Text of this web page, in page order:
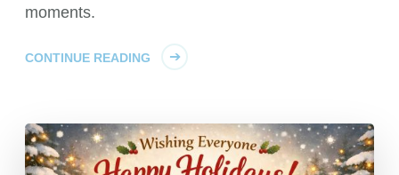
moments.
CONTINUE READING